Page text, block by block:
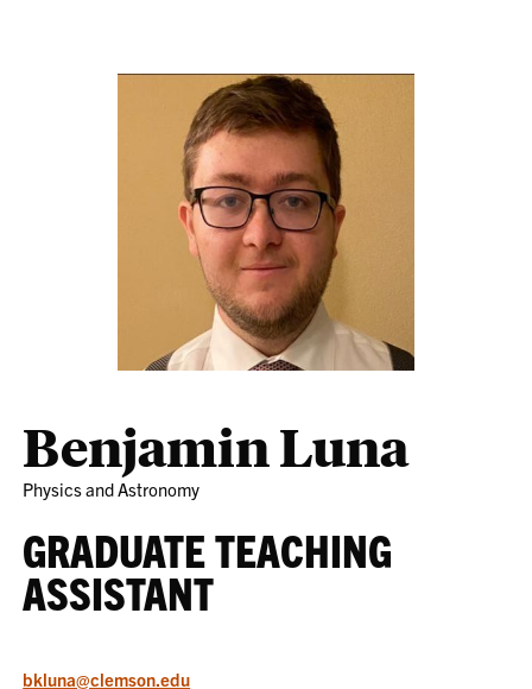
Benjamin Luna
Physics and Astronomy
GRADUATE TEACHING
ASSISTANT
bkluna@clemson.edu